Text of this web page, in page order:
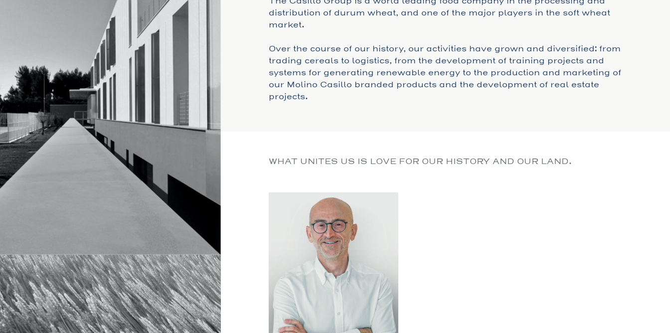
distribution of durum wheat, and one of the major players in the soft wheat
market.
Over the course of our history, our activities have grown and diversified: from
trading cereals to logistics, from the development of training projects and
systems for generating renewable energy to the production and marketing of
our Molino Casillo branded products and the development of real estate
projects.
WHAT UNITES US IS LOVE FOR OUR HISTORY AND OUR LAND.